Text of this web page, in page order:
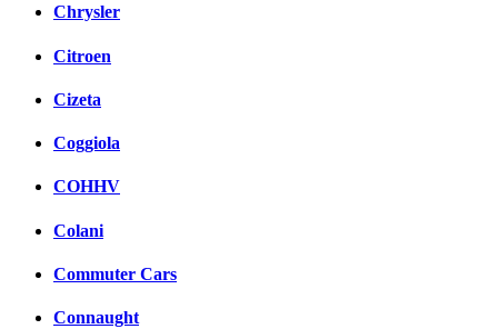
Chrysler
Citroen
Cizeta
Coggiola
COHHV
Colani
Commuter Cars
Connaught